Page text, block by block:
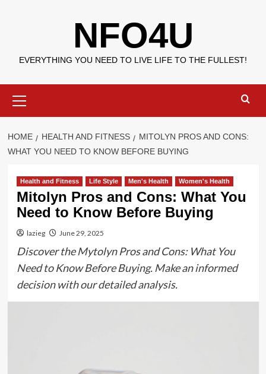
NFO4U
EVERYTHING YOU NEED TO LIVE LIFE TO THE FULLEST!
Menu
HOME HEALTH AND FITNESS
MITOLYN PROS AND CONS:
WHAT YOU NEED TO KNOW BEFORE BUYING
Health and Fitness Life Style Men's Health Women's Health
Mitolyn Pros and Cons: What You
Need to Know Before Buying
lazieg June 29, 2025
Discover the Mytolyn Pros and Cons: What You
Need to Know Before Buying. Make an informed
decision with our detailed analysis.